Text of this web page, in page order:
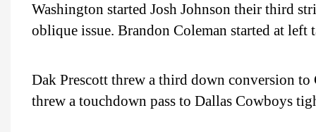
Washington started Josh Johnson their third
oblique issue. Brandon Coleman started at left
Dak Prescott threw a third down conversion
threw a touchdown pass to Dallas Cowboys